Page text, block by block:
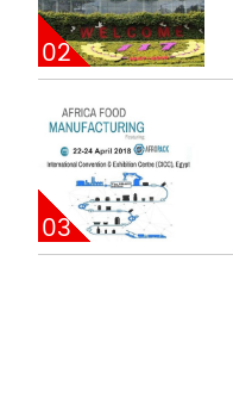
02
03